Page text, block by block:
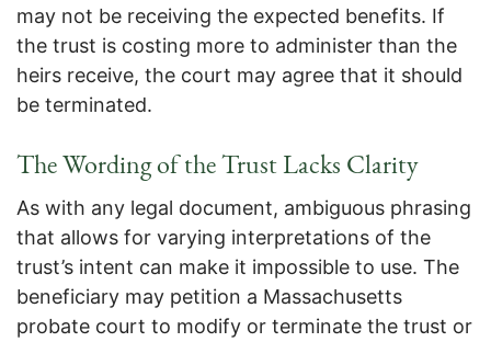
may not be receiving the expected benefits. If
the trust is costing more to administer than the
heirs receive, the court may agree that it should
be terminated.
The Wording of the Trust Lacks Clarity
As with any legal document, ambiguous phrasing
that allows for varying interpretations of the
trust’s intent can make it impossible to use. The
beneficiary may petition a Massachusetts
probate court to modify or terminate the trust or